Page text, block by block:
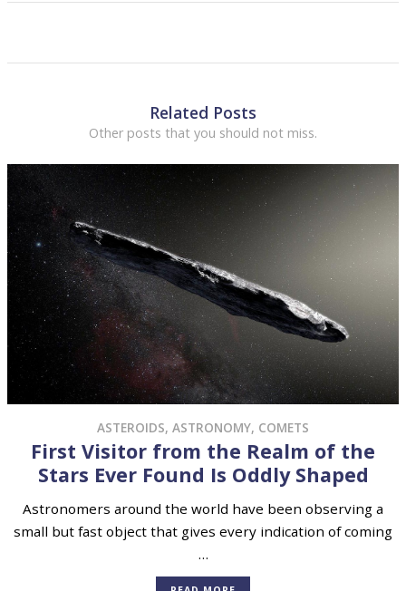
Related Posts
Other posts that you should not miss.
ASTEROIDS, ASTRONOMY, COMETS
First Visitor from the Realm of the
Stars Ever Found Is Oddly Shaped
Astronomers around the world have been observing a
small but fast object that gives every indication of coming
…